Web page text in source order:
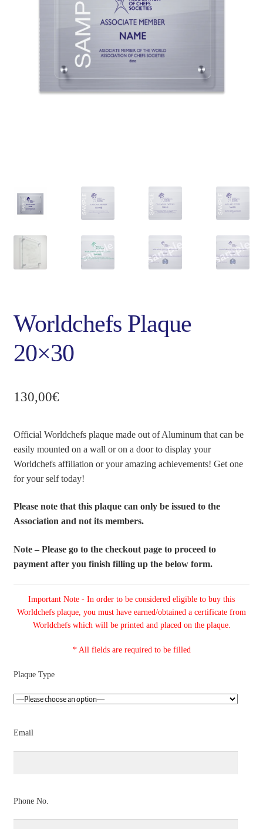
PANIER
SHOP ALL PRODUCTS
VALIDATION
Worldchefs Plaque
20×30
130,00€
Official Worldchefs plaque made out of Aluminum that can be
easily mounted on a wall or on a door to display your
Worldchefs affiliation or your amazing achievements! Get one
for your self today!
Please note that this plaque can only be issued to the
Association and not its members.
Note – Please go to the checkout page to proceed to
payment after you finish filling up the below form.
Important Note - In order to be considered eligible to buy this
Worldchefs plaque, you must have earned/obtained a certificate from
Worldchefs which will be printed and placed on the plaque.
* All fields are required to be filled
Plaque Type
Email
Phone No.